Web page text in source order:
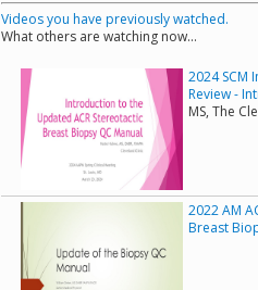
Videos you have previously watched.
What others are watching now...
2024 SCM
Review -
MS, The
2022 AM
Breast